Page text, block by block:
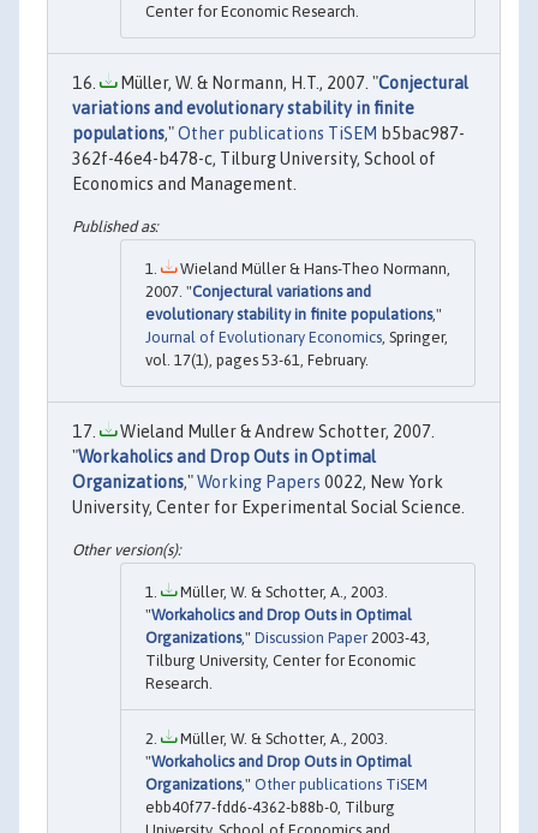
Center for Economic Research.
Müller, W. & Normann, H.T., 2007. "Conjectural
variations and evolutionary stability in finite
populations,"Other publications TiSEM b5bac987-
362f-46e4-b478-c, Tilburg University, School of
Economics and Management.
Wieland Müller & Hans-Theo Normann,
2007. "Conjectural variations and
evolutionary stability in finite populations,"
Journal of Evolutionary Economics , Springer,
vol. 17(1), pages 53-61, February.
Wieland Muller & Andrew Schotter, 2007.
"Workaholics and Drop Outs in Optimal
Organizations,"Working Papers 0022, New York
University, Center for Experimental Social Science.
Müller, W. & Schotter, A., 2003.
"Workaholics and Drop Outs in Optimal
Organizations," Discussion Paper 2003-43,
Tilburg University, Center for Economic
Research.
Müller, W. & Schotter, A., 2003.
"Workaholics and Drop Outs in Optimal
Organizations," Other publications TiSEM
ebb40f77-fdd6-4362-b88b-0, Tilburg